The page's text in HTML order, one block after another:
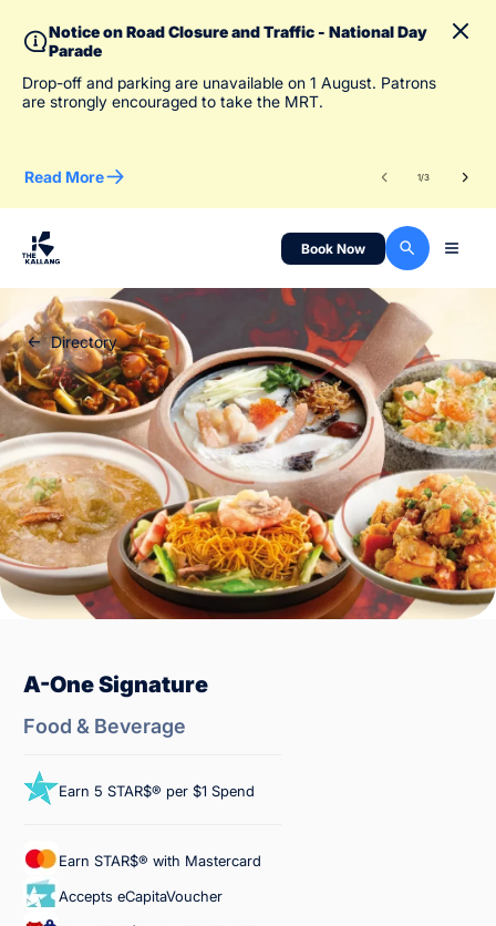
Notice on Road Closure and Traffic - National Day
Parade
Drop-off and parking are unavailable on 1 August. Patrons
are strongly encouraged to take the MRT.
Read More 1/3
Book Now
Directory
A-One Signature
Food & Beverage
Earn 5 STAR$® per $1 Spend
Earn STAR$® with Mastercard
Accepts eCapitaVoucher